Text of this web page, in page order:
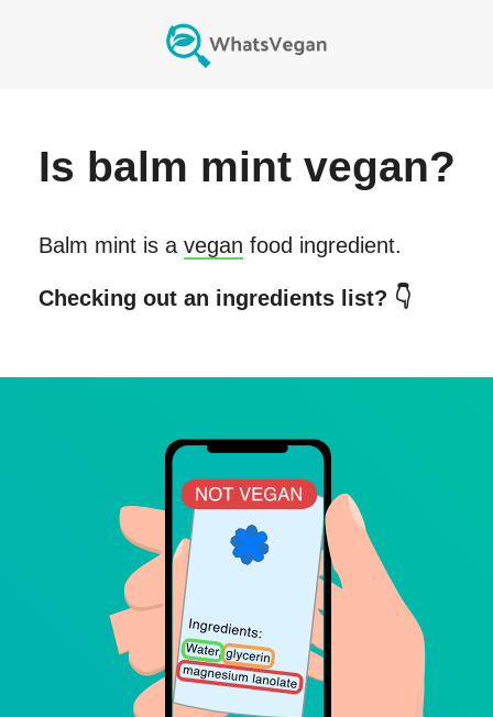
Is balm mintvegan?
Balm mintis a vegan food ingredient.
Checking out an ingredients list? 👇